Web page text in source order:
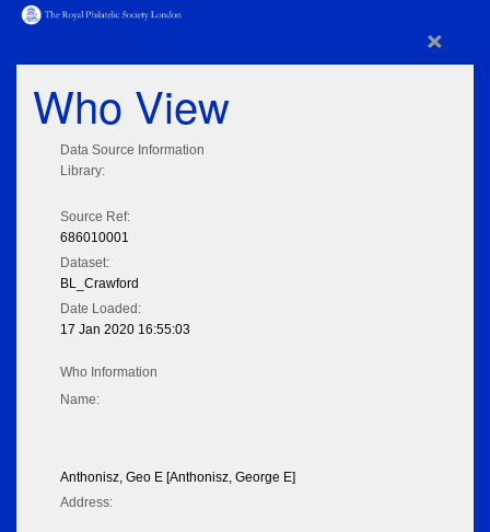
×
Who View
Data Source Information
Library:
Source Ref:
686010001
Dataset:
BL_Crawford
Date Loaded:
17 Jan 2020 16:55:03
Who Information
Name:
Anthonisz, Geo E [Anthonisz, George E]
Address: